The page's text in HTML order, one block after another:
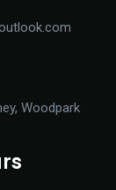
Woodpark